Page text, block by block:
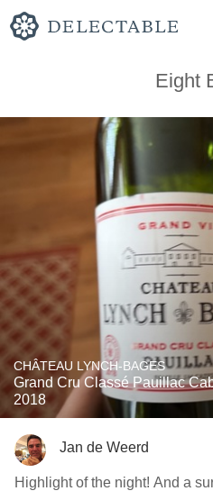
Eight
CHÂTEAU LYNCH-BAGES
Grand Cru Classé Pauillac
2018
Jan de Weerd
Highlight of the night! And a